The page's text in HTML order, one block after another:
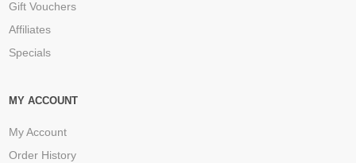
Gift Vouchers
Affiliates
Specials
MY ACCOUNT
My Account
Order History